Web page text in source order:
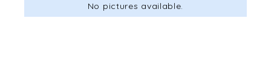
No pictures available.